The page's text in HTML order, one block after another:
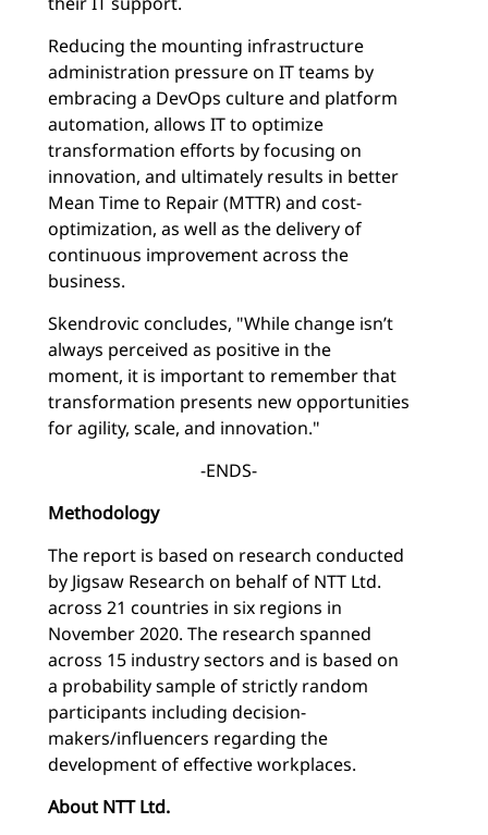
Reducing the mounting infrastructure
administration pressure on IT teams by
embracing a DevOps culture and platform
automation, allows IT to optimize
transformation efforts by focusing on
innovation, and ultimately results in better
Mean Time to Repair (MTTR) and cost-
optimization, as well as the delivery of
continuous improvement across the
business.
Skendrovic concludes, "While change isn’t
always perceived as positive in the
moment, it is important to remember that
transformation presents new opportunities
for agility, scale, and innovation."
-ENDS-
Methodology
The report is based on research conducted
by Jigsaw Research on behalf of NTT Ltd.
across 21 countries in six regions in
November 2020. The research spanned
across 15 industry sectors and is based on
a probability sample of strictly random
participants including decision-
makers/influencers regarding the
development of effective workplaces.
About NTT Ltd.